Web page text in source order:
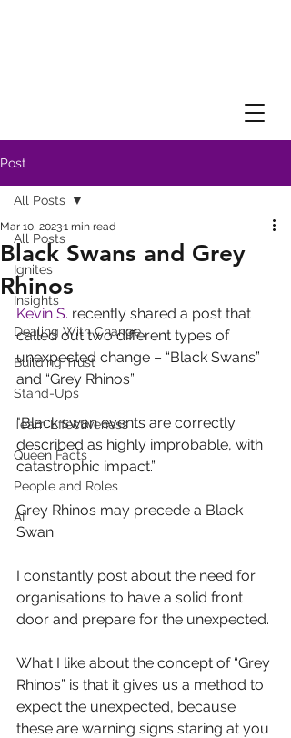
Post
All Posts
Ignites
Insights
Dealing With Change
Building Trust
Stand-Ups
Team Effectiveness
Queen Facts
People and Roles
AI
All Posts
Black Swans and Grey
Rhinos
Mar 10, 20231 min read
Kevin S. recently shared a post that
called out two different types of
unexpected change – “Black Swans”
and “Grey Rhinos”
"Black swan events are correctly
described as highly improbable, with
catastrophic impact.”
Grey Rhinos may precede a Black
Swan
I constantly post about the need for
organisations to have a solid front
door and prepare for the unexpected.
What I like about the concept of “Grey
Rhinos” is that it gives us a method to
expect the unexpected, because
these are warning signs staring at you